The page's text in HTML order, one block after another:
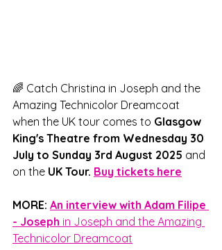
🌈 Catch Christina in Joseph and the
Amazing Technicolor Dreamcoat
when the UK tour comes to Glasgow
King's Theatre from Wednesday 30
July to Sunday 3rd August 2025 and
on the UK Tour. Buy tickets here
MORE: An interview with Adam Filipe
- Joseph in Joseph and the Amazing
Technicolor Dreamcoat